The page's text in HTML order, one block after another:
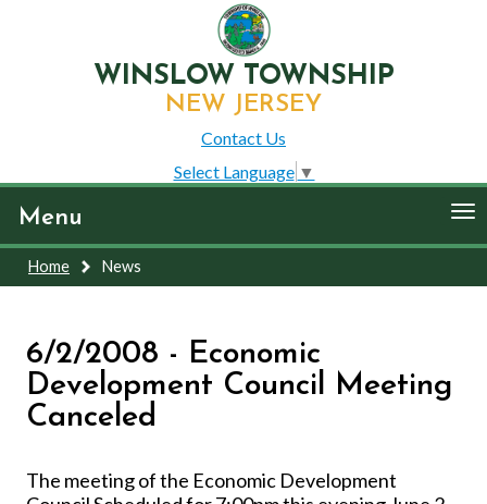
WINSLOW TOWNSHIP
NEW JERSEY
Contact Us
Select Language ▼
Menu
Home News
6/2/2008 - Economic
Development Council Meeting
Canceled
The meeting of the Economic Development